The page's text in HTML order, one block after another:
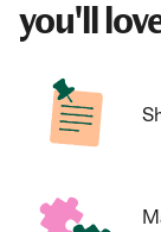
you'll